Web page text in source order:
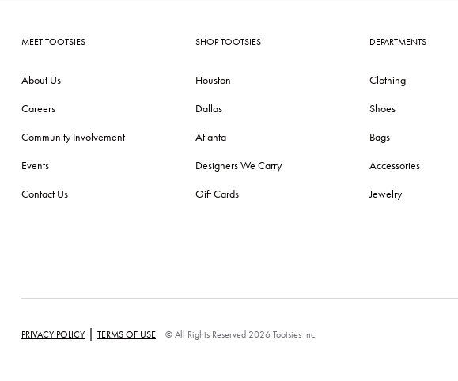
MEET TOOTSIES
About Us
Careers
Community Involvement
Events
Contact Us
SHOP TOOTSIES
Houston
Dallas
Atlanta
Designers We Carry
Gift Cards
DEPARTMENTS
Clothing
Shoes
Bags
Accessories
Jewelry
PRIVACY POLICY | TERMS OF USE © All Rights Reserved 2026 Tootsies Inc.